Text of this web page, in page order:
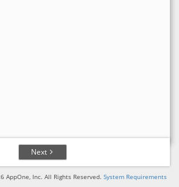
Next
AppOne, Inc. All Rights Reserved. System Requirements